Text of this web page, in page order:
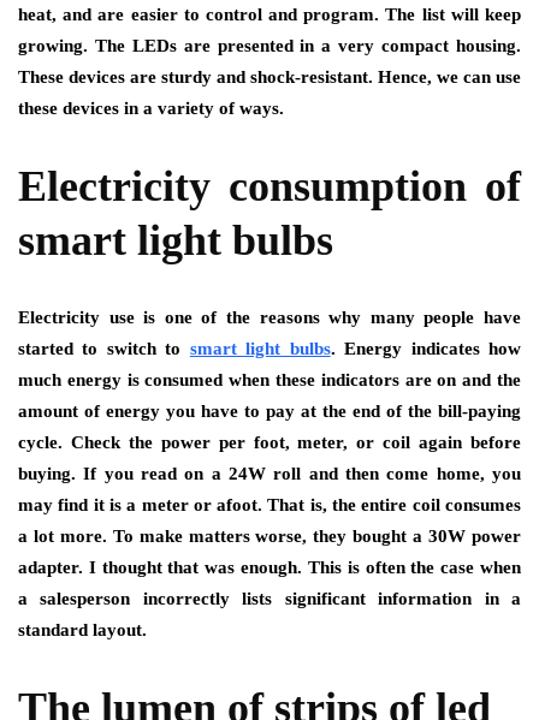
heat, and are easier to control and program. The list will keep
growing. The LEDs are presented in a very compact housing.
These devices are sturdy and shock-resistant. Hence, we can use
these devices in a variety of ways.
Electricity consumption of
smart light bulbs
Electricity use is one of the reasons why many people have
started to switch to smart light bulbs. Energy indicates how
much energy is consumed when these indicators are on and the
amount of energy you have to pay at the end of the bill-paying
cycle. Check the power per foot, meter, or coil again before
buying. If you read on a 24W roll and then come home, you
may find it is a meter or afoot. That is, the entire coil consumes
a lot more. To make matters worse, they bought a 30W power
adapter. I thought that was enough. This is often the case when
a salesperson incorrectly lists significant information in a
standard layout.
The lumen of strips of led